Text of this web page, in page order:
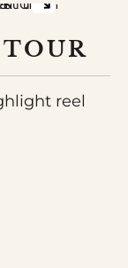
reel